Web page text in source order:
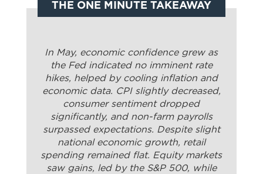
THE ONE MINUTE TAKEAWAY
In May, economic confidence grew as
the Fed indicated no imminent rate
hikes, helped by cooling inflation and
economic data. CPI slightly decreased,
consumer sentiment dropped
significantly, and non-farm payrolls
surpassed expectations. Despite slight
national economic growth, retail
spending remained flat. Equity markets
saw gains, led by the S&P 500, while